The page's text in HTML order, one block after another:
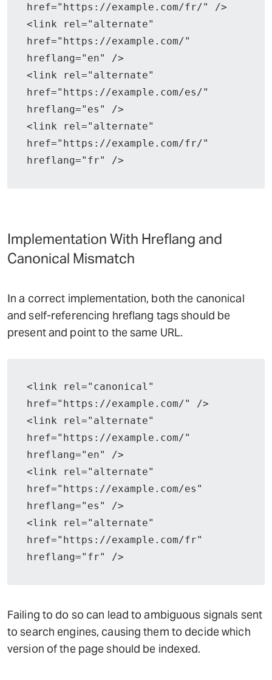
href="https://example.com/fr/" />
<link rel="alternate"
href="https://example.com/"
hreflang="en" />
<link rel="alternate"
href="https://example.com/es/"
hreflang="es" />
<link rel="alternate"
href="https://example.com/fr/"
hreflang="fr" />
Implementation With Hreflang and
Canonical Mismatch
In a correct implementation, both the canonical
and self-referencing hreflang tags should be
present and point to the same URL.
<link rel="canonical"
href="https://example.com/" />
<link rel="alternate"
href="https://example.com/"
hreflang="en" />
<link rel="alternate"
href="https://example.com/es"
hreflang="es" />
<link rel="alternate"
href="https://example.com/fr"
hreflang="fr" />
Failing to do so can lead to ambiguous signals sent
to search engines, causing them to decide which
version of the page should be indexed.